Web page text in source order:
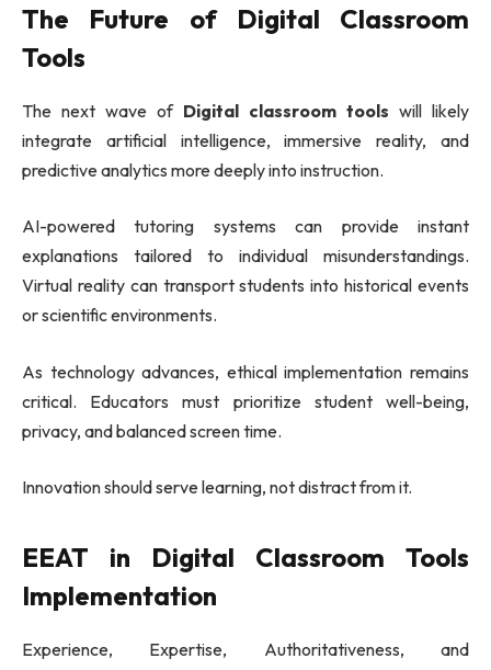
The Future of Digital Classroom
Tools
The next wave of Digital classroom tools will likely
integrate artificial intelligence, immersive reality, and
predictive analytics more deeply into instruction.
AI-powered tutoring systems can provide instant
explanations tailored to individual misunderstandings.
Virtual reality can transport students into historical events
or scientific environments.
As technology advances, ethical implementation remains
critical. Educators must prioritize student well-being,
privacy, and balanced screen time.
Innovation should serve learning, not distract from it.
EEAT in Digital Classroom Tools
Implementation
Experience, Expertise, Authoritativeness, and